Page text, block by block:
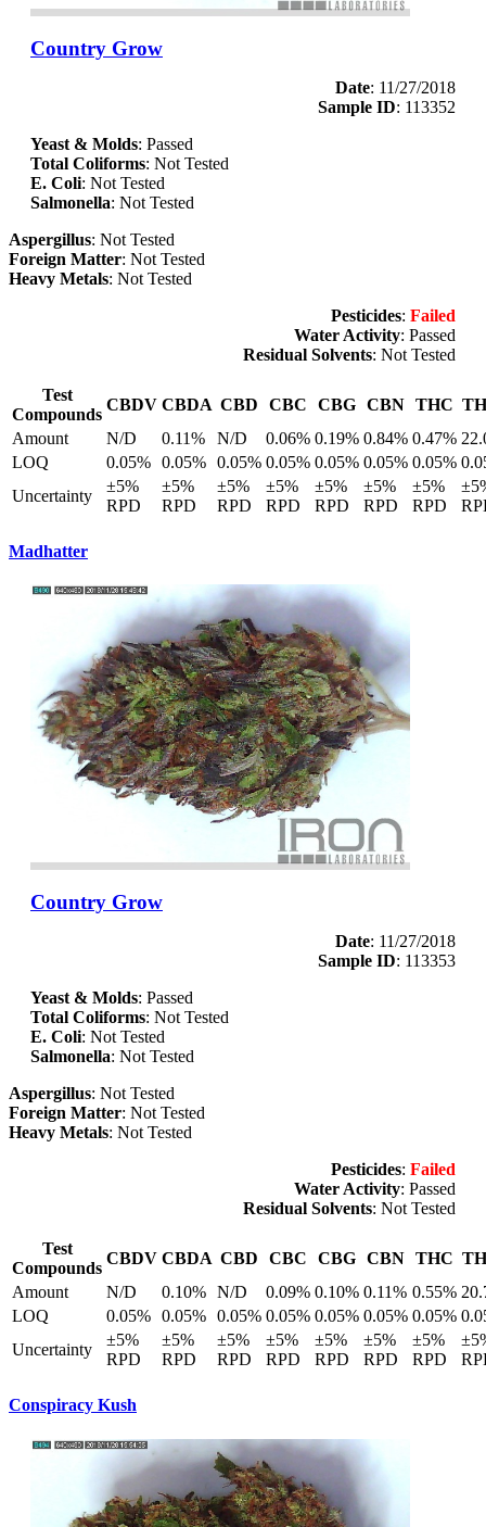
Country Grow
Date: 11/27/2018
Sample ID: 113352
Yeast & Molds: Passed
Total Coliforms: Not Tested
E. Coli: Not Tested
Salmonella: Not Tested
Aspergillus: Not Tested
Foreign Matter: Not Tested
Heavy Metals: Not Tested
Pesticides: Failed
Water Activity: Passed
Residual Solvents: Not Tested
Test
Compounds
CBDV CBDA CBD CBC CBG CBN THC
Amount
N/D 0.11% N/D 0.06% 0.19% 0.84% 0.47%
LOQ
0.05% 0.05% 0.05% 0.05% 0.05% 0.05% 0.05%
Uncertainty
±5%
RPD
±5%
RPD
±5%
RPD
±5%
RPD
±5%
RPD
±5%
RPD
±5%
RPD
Madhatter
Country Grow
Date: 11/27/2018
Sample ID: 113353
Yeast & Molds: Passed
Total Coliforms: Not Tested
E. Coli: Not Tested
Salmonella: Not Tested
Aspergillus: Not Tested
Foreign Matter: Not Tested
Heavy Metals: Not Tested
Pesticides: Failed
Water Activity: Passed
Residual Solvents: Not Tested
Test
Compounds
CBDV CBDA CBD CBC CBG CBN THC
Amount
N/D 0.10% N/D 0.09% 0.10% 0.11% 0.55%
LOQ
0.05% 0.05% 0.05% 0.05% 0.05% 0.05% 0.05%
Uncertainty
±5%
RPD
±5%
RPD
±5%
RPD
±5%
RPD
±5%
RPD
±5%
RPD
±5%
RPD
Conspiracy Kush